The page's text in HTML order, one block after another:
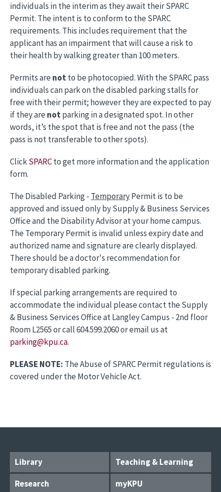
individuals in the interim as they await their SPARC
Permit. The intent is to conform to the SPARC
requirements. This includes requirement that the
applicant has an impairment that will cause a risk to
their health by walking greater than 100 meters.
Permits arenotto be photocopied. With the SPARC pass
individuals can park on the disabled parking stalls for
free with their permit; however they are expected to pay
if they arenotparking in a designated spot. In other
words, it’s the spot that is free and not the pass (the
pass is not transferable to other spots).
ClickSPARCto get more information and the application
form.
The Disabled Parking - TemporaryPermit is to be
approved and issued only by Supply & Business Services
Office and the Disability Advisor at your home campus.
The Temporary Permit is invalid unless expiry date and
authorized name and signature are clearly displayed.
There should be a doctor's recommendation for
temporary disabled parking.
If special parking arrangements are required to
accommodate the individual please contact the Supply
& Business Services Office at Langley Campus - 2nd floor
Room L2565 or call 604.599.2060 or email us at
parking@kpu.ca.
PLEASE NOTE: The Abuse of SPARC Permit regulations is
covered under the Motor Vehicle Act.
Library
Teaching & Learning
Research
myKPU